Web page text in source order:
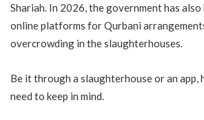
Shariah. In 2026, the government has
online platforms for Qurbani
overcrowding in the slaughterhouses.
Be it through a slaughterhouse or an app,
need to keep in mind.